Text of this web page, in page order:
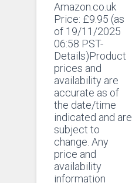
Amazon.co.uk
Price: £9.95 (as
of 19/11/2025
06:58 PST-
Details)Product
prices and
availability are
accurate as of
the date/time
indicated and are
subject to
change. Any
price and
availability
information